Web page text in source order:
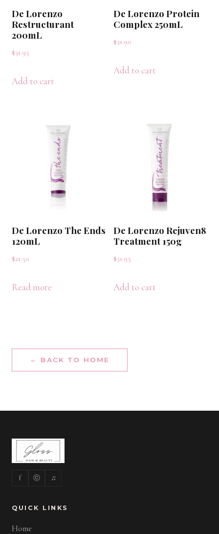
De Lorenzo
Restructurant
200mL
$31.95
Add to cart
De Lorenzo Protein
Complex 250mL
$31.90
Add to cart
De Lorenzo The Ends
120mL
$21.50
Read more
De Lorenzo Rejuven8
Treatment 150g
$31.95
Add to cart
← BACK TO HOME
f ⓒ ♫
QUICK LINKS
Home